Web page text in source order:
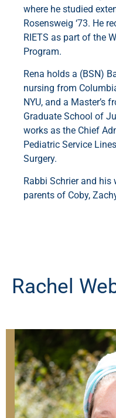
where he studied
Rosensweig ‘73. He
RIETS as part of the
Program.
Rena holds a (BSN)
nursing from
NYU, and a Master’s
Graduate School of
works as the Chief
Pediatric Service
Surgery.
Rabbi Schrier and his
parents of Coby,
Rachel